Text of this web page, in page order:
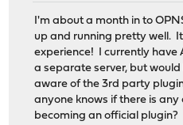
I'm about a month in to
up and running pretty well.
experience! I currently have
a separate server, but
aware of the 3rd party
anyone knows if there is
becoming an official plugin?